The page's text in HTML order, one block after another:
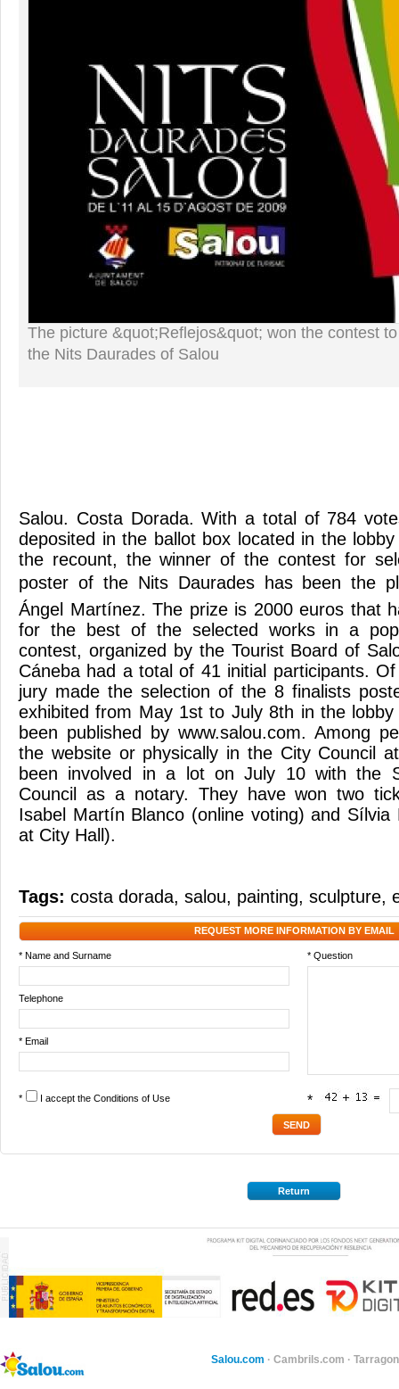
The picture &quot;Reflejos&quot; won the contest
the Nits Daurades of Salou
Salou. Costa Dorada. With a total of 784
deposited in the ballot box located in the
the recount, the winner of the contest for
poster of the Nits Daurades has been the
Ángel Martínez. The prize is 2000 euros that
for the best of the selected works in a
contest, organized by the Tourist Board of
Cáneba had a total of 41 initial participants.
jury made the selection of the 8 finalists
exhibited from May 1st to July 8th in the
been published by www.salou.com. Among
the website or physically in the City Council
been involved in a lot on July 10 with the
Council as a notary. They have won two
Isabel Martín Blanco (online voting) and Sílvia
at City Hall).
Tags: costa dorada, salou, painting, sculpture,
REQUEST MORE INFORMATION BY EMAIL
* Name and Surname * Question
Telephone
* Email
* I accept the Conditions of Use *
Return
Salou.com · Cambrils.com ·